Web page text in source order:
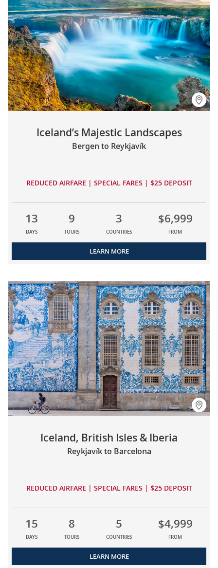
Iceland’s Majestic Landscapes
Bergen to Reykjavík
REDUCED AIRFARE | SPECIAL FARES | $25 DEPOSIT
13
DAYS
9
TOURS
3
COUNTRIES
$6,999
FROM
LEARN MORE
Iceland, British Isles & Iberia
Reykjavík to Barcelona
REDUCED AIRFARE | SPECIAL FARES | $25 DEPOSIT
15
DAYS
8
TOURS
5
COUNTRIES
$4,999
FROM
LEARN MORE